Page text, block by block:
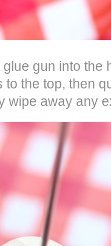
gun into the
to the top, then
wipe away any